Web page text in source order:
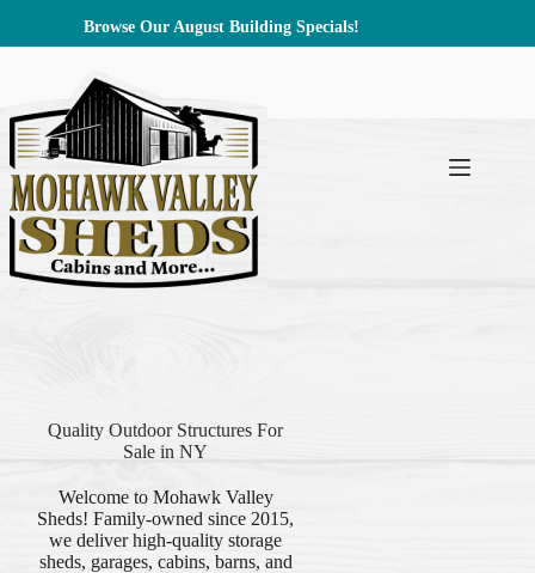
content
Browse Our August Building Specials!
Quality Outdoor Structures For
Sale in NY
Welcome to Mohawk Valley
Sheds! Family-owned since 2015,
we deliver high-quality storage
sheds, garages, cabins, barns, and